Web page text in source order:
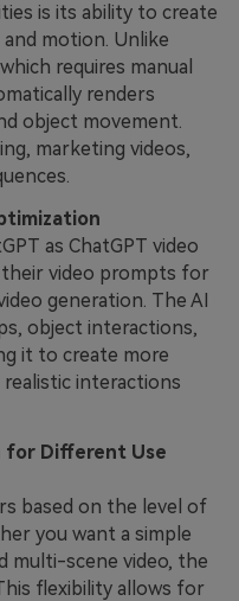
is its ability to create
motion. Unlike
requires manual
renders
object movement.
marketing videos,
as ChatGPT video
video prompts for
generation. The AI
object interactions,
it to create more
interactions
for Different Use
based on the level of
you want a simple
multi-scene video, the
flexibility allows for